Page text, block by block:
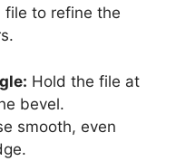
file to refine the
Hold the file at
bevel.
smooth, even